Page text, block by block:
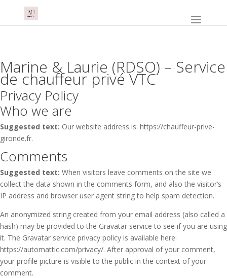
Marine & Laurie (RDSO) – Service
de chauffeur privé VTC
Privacy Policy
Who we are
Suggested text: Our website address is: https://chauffeur-prive-
gironde.fr.
Comments
Suggested text: When visitors leave comments on the site we
collect the data shown in the comments form, and also the visitor’s
IP address and browser user agent string to help spam detection.
An anonymized string created from your email address (also called a
hash) may be provided to the Gravatar service to see if you are using
it. The Gravatar service privacy policy is available here:
https://automattic.com/privacy/. After approval of your comment,
your profile picture is visible to the public in the context of your
comment.